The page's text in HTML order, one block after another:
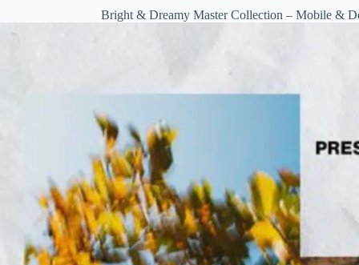
Bright & Dreamy Master Collection – Mobile &